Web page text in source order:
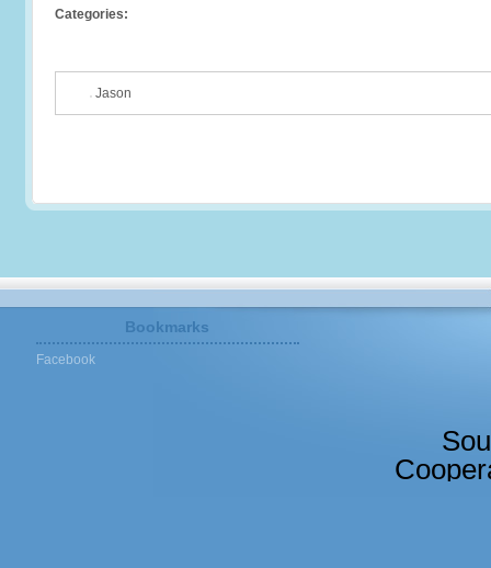
Categories:
Jason
Bookmarks
Facebook